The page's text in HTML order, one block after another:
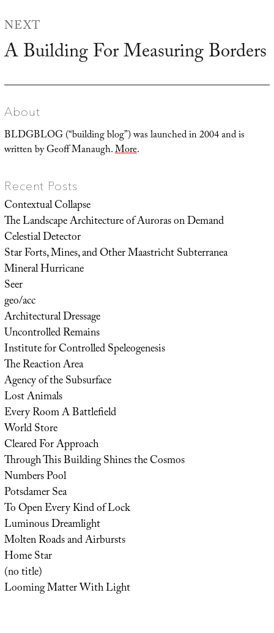
NEXT
Next
A Building For Measuring Borders
About
BLDGBLOG (“building blog”) was launched in 2004 and is
written by Geoff Manaugh.More.
Recent Posts
Contextual Collapse
The Landscape Architecture of Auroras on Demand
Celestial Detector
Star Forts, Mines, and Other Maastricht Subterranea
Mineral Hurricane
Seer
geo/acc
Architectural Dressage
Uncontrolled Remains
Institute for Controlled Speleogenesis
The Reaction Area
Agency of the Subsurface
Lost Animals
Every Room A Battlefield
World Store
Cleared For Approach
Through This Building Shines the Cosmos
Numbers Pool
Potsdamer Sea
To Open Every Kind of Lock
Luminous Dreamlight
Molten Roads and Airbursts
Home Star
(no title)
Looming Matter With Light